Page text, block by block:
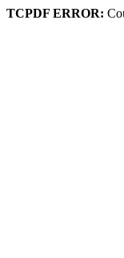
TCPDF ERROR: